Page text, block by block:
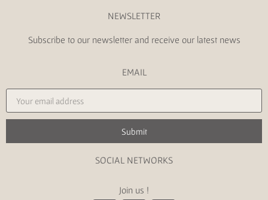
NEWSLETTER
Subscribe to our newsletter and receive our latest news
EMAIL
Submit
SOCIAL NETWORKS
Join us !